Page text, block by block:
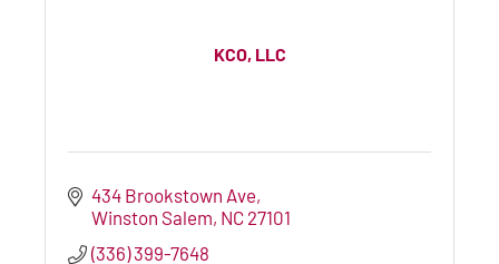
KCO, LLC
434 Brookstown Ave
Winston Salem NC 27101
(336) 399-7648